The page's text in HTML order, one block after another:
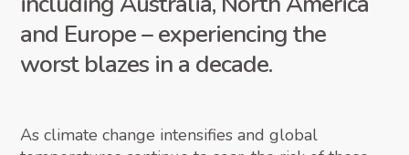
and Europe – experiencing the
worst blazes in a decade.
As climate change intensifies and global